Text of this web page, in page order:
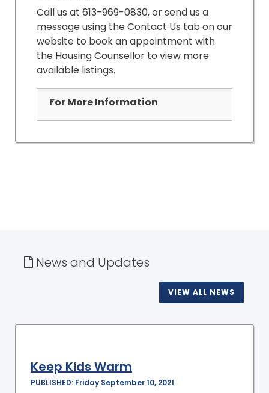
Call us at 613-969-0830, or send us a
message using the Contact Us tab on our
website to book an appointment with
the Housing Counsellor to view more
available listings.
For More Information
News and Updates
VIEW ALL NEWS
Keep Kids Warm
PUBLISHED: Friday September 10, 2021